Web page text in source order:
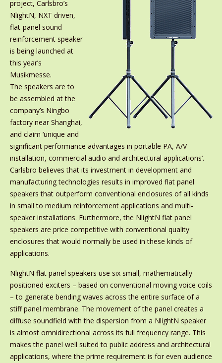
project, Carlsbro’s
NlightN, NXT driven,
flat-panel sound
reinforcement speaker
is being launched at
this year’s
Musikmesse.
The speakers are to
be assembled at the
company’s Ningbo
factory near Shanghai,
and claim ‘unique and
significant performance advantages in portable PA, A/V
installation, commercial audio and architectural applications’.
Carlsbro believes that its investment in development and
manufacturing technologies results in improved flat panel
speakers that outperform conventional enclosures of all kinds
in small to medium reinforcement applications and multi-
speaker installations. Furthermore, the NlightN flat panel
speakers are price competitive with conventional quality
enclosures that would normally be used in these kinds of
applications.
NlightN flat panel speakers use six small, mathematically
positioned exciters – based on conventional moving voice coils
– to generate bending waves across the entire surface of a
stiff panel membrane. The movement of the panel creates a
diffuse soundfield with the dispersion from a NlightN speaker
is almost omnidirectional across its full frequency range. This
makes the panel well suited to public address and architectural
applications, where the prime requirement is for even audience